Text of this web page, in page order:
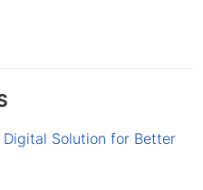
Solution for Better